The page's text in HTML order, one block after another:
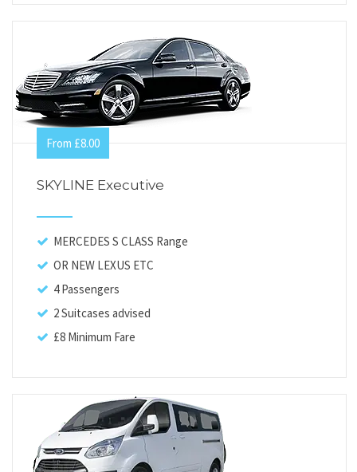
From £8.00
SKYLINE Executive
MERCEDES S CLASS Range
OR NEW LEXUS ETC
4 Passengers
2 Suitcases advised
£8 Minimum Fare